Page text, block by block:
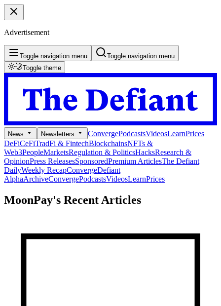
Advertisement
Toggle navigation menu
Toggle navigation menu
Toggle theme
News Newsletters ConvergePodcastsVideosLearnPrices
DeFiCeFiTradFi & FintechBlockchainsNFTs &
Web3PeopleMarketsRegulation & PoliticsHacksResearch &
OpinionPress ReleasesSponsoredPremium ArticlesThe Defiant
DailyWeekly RecapConvergeDefiant
AlphaArchiveConvergePodcastsVideosLearnPrices
MoonPay's Recent Articles